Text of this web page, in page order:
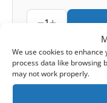
We use cookies to
process data like browsing
may not work properly.
1
Cashback reward